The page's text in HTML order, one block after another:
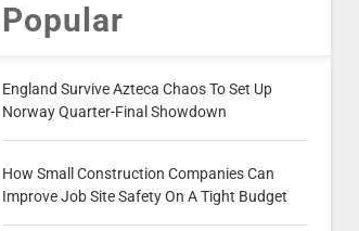
Popular
England Survive Azteca Chaos To Set Up
Norway Quarter-Final Showdown
How Small Construction Companies Can
Improve Job Site Safety On A Tight Budget